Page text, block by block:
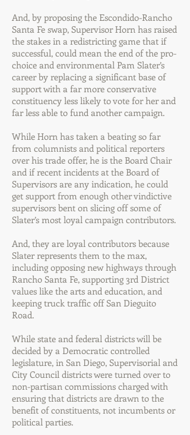
And, by proposing the Escondido-Rancho
Santa Fe swap, Supervisor Horn has raised
the stakes in a redistricting game that if
successful, could mean the end of the pro-
choice and environmental Pam Slater’s
career by replacing a significant base of
support with a far more conservative
constituency less likely to vote for her and
far less able to fund another campaign.
While Horn has taken a beating so far
from columnists and political reporters
over his trade offer, he is the Board Chair
and if recent incidents at the Board of
Supervisors are any indication, he could
get support from enough other vindictive
supervisors bent on slicing off some of
Slater’s most loyal campaign contributors.
And, they are loyal contributors because
Slater represents them to the max,
including opposing new highways through
Rancho Santa Fe, supporting 3rd District
values like the arts and education, and
keeping truck traffic off San Dieguito
Road.
While state and federal districts will be
decided by a Democratic controlled
legislature, in San Diego, Supervisorial and
City Council districts were turned over to
non-partisan commissions charged with
ensuring that districts are drawn to the
benefit of constituents, not incumbents or
political parties.